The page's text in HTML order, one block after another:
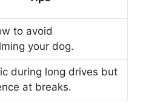
to avoid
your dog.
during long drives but
at breaks.